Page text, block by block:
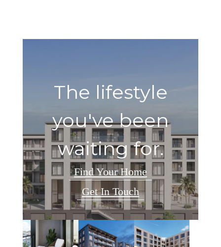
The lifestyle
you've been
waiting for.
Find Your Home
Get In Touch